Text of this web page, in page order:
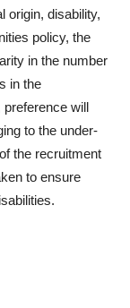
origin, disability,
policy, the
in the number
in the
preference will
to the under-
the recruitment
to ensure